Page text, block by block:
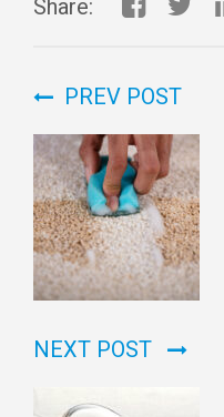
Share:
PREV POST
NEXT POST